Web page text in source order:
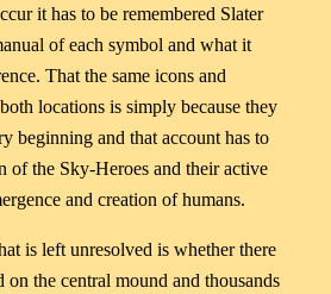
it has to be remembered Slater
of each symbol and what it
That the same icons and
locations is simply because they
beginning and that account has to
of the Sky-Heroes and their active
and creation of humans.
is left unresolved is whether there
on the central mound and thousands